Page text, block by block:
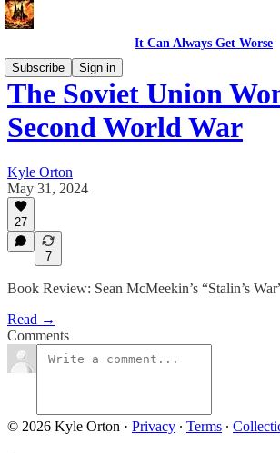
It Can Always Get Worse
Subscribe
Sign in
The Soviet Union
Second World War
Kyle Orton
May 31, 2024
27
7
Book Review: Sean McMeekin’s “Stalin’s
Read →
Comments
© 2026 Kyle Orton · Privacy ∙ Terms ∙